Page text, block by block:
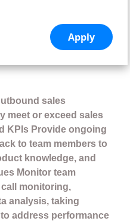
sales
meet or exceed sales
KPIs Provide ongoing
to team members to
knowledge, and
Monitor team
monitoring,
analysis, taking
address performance